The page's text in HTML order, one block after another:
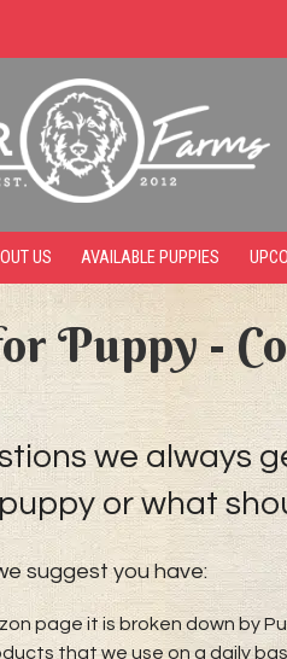
US AVAILABLE PUPPIES
Puppy -
we always
or what
suggest you have​​​​​​​​​​​:
page it is broken down by
that we use on a daily